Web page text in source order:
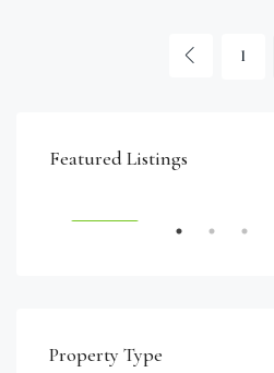
1
Featured Listings
€4,750,000
Property Type